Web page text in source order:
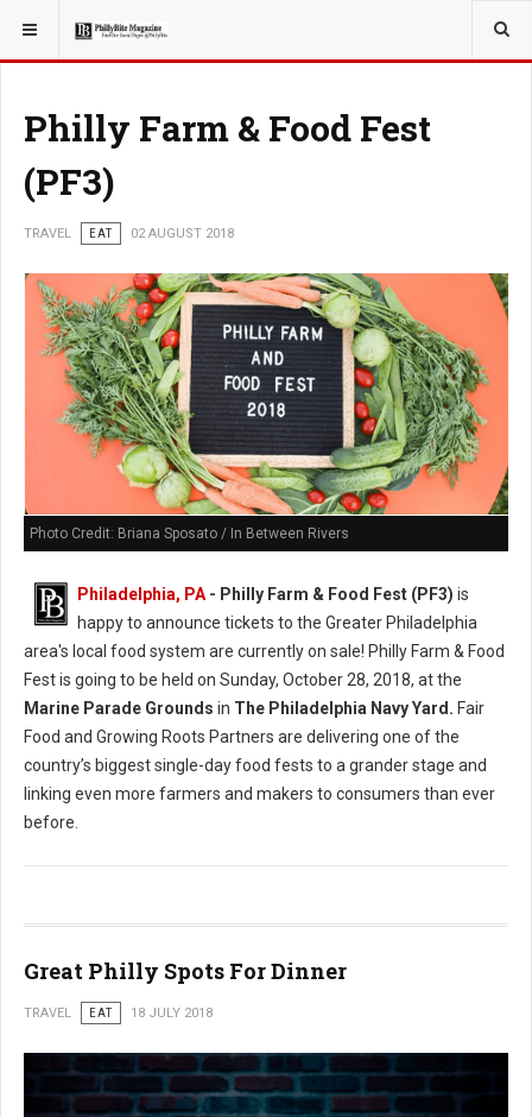
YOU ARE HERE: TRAVEL
Philly Farm & Food Fest
(PF3)
TRAVEL EAT 02 AUGUST 2018
Photo Credit: Briana Sposato / In Between Rivers
Philadelphia, PA - Philly Farm & Food Fest (PF3) is
happy to announce tickets to the Greater Philadelphia
area's local food system are currently on sale! Philly Farm & Food
Fest is going to be held on Sunday, October 28, 2018, at the
Marine Parade Grounds in The Philadelphia Navy Yard. Fair
Food and Growing Roots Partners are delivering one of the
country’s biggest single-day food fests to a grander stage and
linking even more farmers and makers to consumers than ever
before.
Great Philly Spots For Dinner
TRAVEL EAT 18 JULY 2018